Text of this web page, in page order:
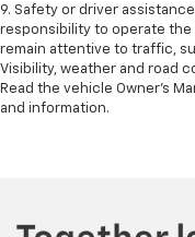
9. Safety or driver
responsibility to operate the
remain attentive to traffic,
Visibility, weather and road
Read the vehicle Owner’s
and information.